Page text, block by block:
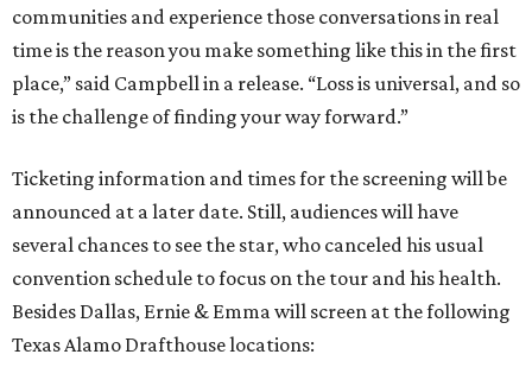
communities and experience those conversations in real
time is the reason you make something like this in the first
place,” said Campbell in a release. “Loss is universal, and so
is the challenge of finding your way forward.”
Ticketing information and times for the screening will be
announced at a later date. Still, audiences will have
several chances to see the star, who canceled his usual
convention schedule to focus on the tour and his health.
Besides Dallas, Ernie & Emma will screen at the following
Texas Alamo Drafthouse locations: